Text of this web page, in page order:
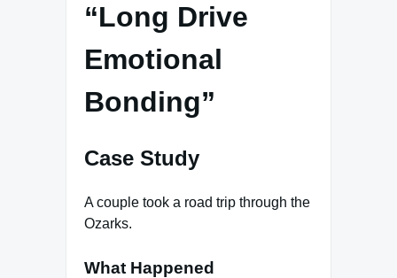
“Long Drive
Emotional
Bonding”
Case Study
A couple took a road trip through the
Ozarks.
What Happened